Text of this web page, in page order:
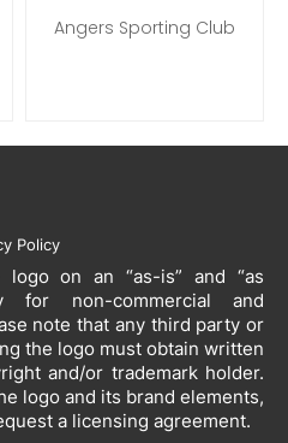
Angers Sporting Club
Policy
on an “as-is” and “as
for non-commercial and
note that any third party or
the logo must obtain written
and/or trademark holder.
logo and its brand elements,
a licensing agreement.